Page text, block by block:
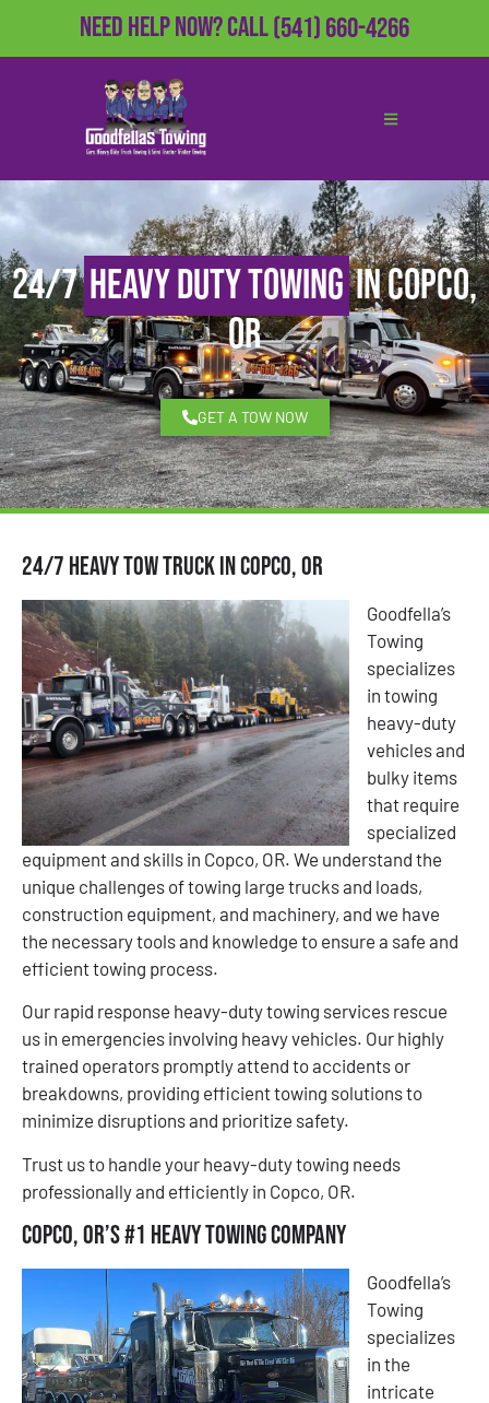
Need Help Now?Call(541) 660-4266
24/7Heavy Duty Towingin Copco,
OR
GET A TOW NOW
24/7 Heavy Tow Truck in Copco, OR
Goodfella’s
Towing
specializes
in towing
heavy-duty
vehicles and
bulky items
that require
specialized
equipment and skills in Copco, OR. We understand the
unique challenges of towing large trucks and loads,
construction equipment, and machinery, and we have
the necessary tools and knowledge to ensure a safe and
efficient towing process.
Our rapid response heavy-duty towing services rescue
us in emergencies involving heavy vehicles. Our highly
trained operators promptly attend to accidents or
breakdowns, providing efficient towing solutions to
minimize disruptions and prioritize safety.
​​Trust us to handle your heavy-duty towing needs
professionally and efficiently in Copco, OR.
Copco, OR’s #1 Heavy Towing Company
Goodfella’s
Towing
specializes
in the
intricate